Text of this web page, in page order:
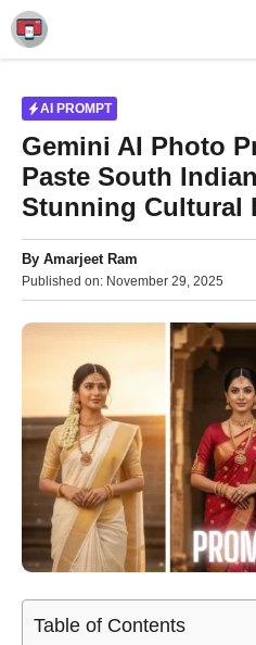
Skip
to
content
AI PROMPT
Gemini AI Photo
Paste South
Stunning Cultural
By Amarjeet Ram
Published on: November 29, 2025
Table of Contents